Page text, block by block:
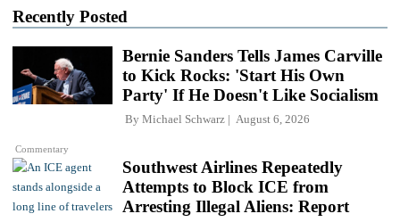
Recently Posted
Commentary
Bernie Sanders Tells James Carville
to Kick Rocks: 'Start His Own
Party' If He Doesn't Like Socialism
By Michael Schwarz August 6, 2026
Southwest Airlines Repeatedly
Attempts to Block ICE from
Arresting Illegal Aliens: Report